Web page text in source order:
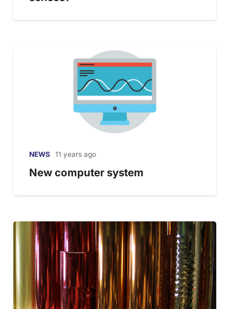
NEWS 11 years ago
New computer system